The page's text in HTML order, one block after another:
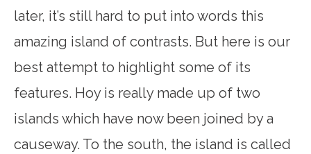
later, it’s still hard to put into words this
amazing island of contrasts. But here is our
best attempt to highlight some of its
features. Hoy is really made up of two
islands which have now been joined by a
causeway. To the south, the island is called